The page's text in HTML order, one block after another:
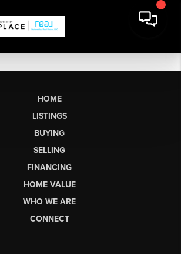
HOME
LISTINGS
BUYING
SELLING
FINANCING
HOME VALUE
WHO WE ARE
CONNECT